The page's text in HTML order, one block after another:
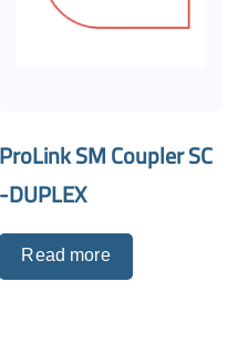
ProLink SM Coupler SC
-DUPLEX
Read more